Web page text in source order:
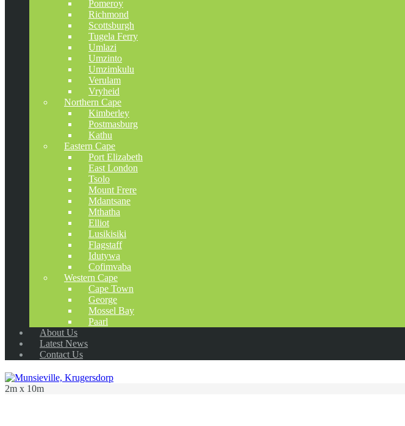
Pomeroy
Richmond
Scottsburgh
Tugela Ferry
Umlazi
Umzinto
Umzimkulu
Verulam
Vryheid
Northern Cape
Kimberley
Postmasburg
Kathu
Eastern Cape
Port Elizabeth
East London
Tsolo
Mount Frere
Mdantsane
Mthatha
Elliot
Lusikisiki
Flagstaff
Idutywa
Cofimvaba
Western Cape
Cape Town
George
Mossel Bay
Paarl
About Us
Latest News
Contact Us
2m x 10m